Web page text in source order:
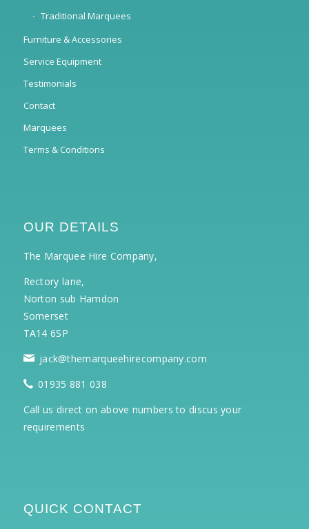
Traditional Marquees
Furniture & Accessories
Service Equipment
Testimonials
Contact
Marquees
Terms & Conditions
OUR DETAILS
The Marquee Hire Company,
Rectory lane,
Norton sub Hamdon
Somerset
TA14 6SP
jack@themarqueehirecompany.com
01935 881 038
Call us direct on above numbers to discus your
requirements
QUICK CONTACT